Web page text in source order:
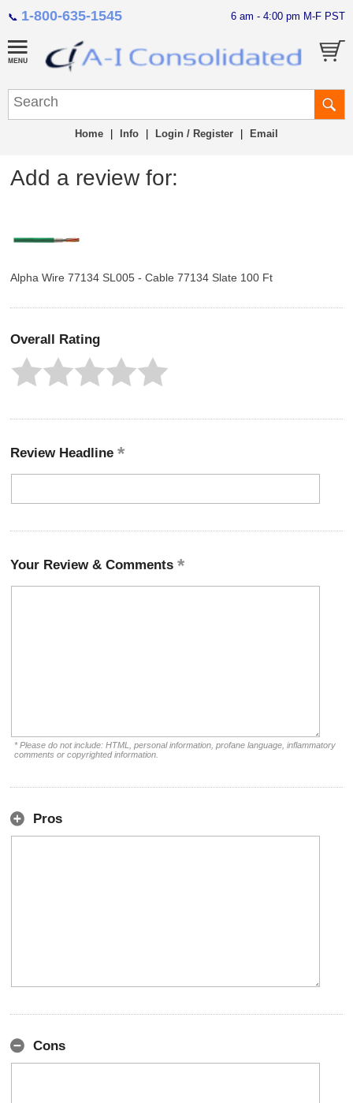
📞 1-800-635-1545 6 am - 4:00 pm M-F PST
Home Info Login / Register Email
Add a review for:
Alpha Wire 77134 SL005 - Cable 77134 Slate 100 Ft
Overall Rating
Review Headline
Your Review & Comments
* Please do not include: HTML, personal information, profane language, inflammatory
comments or copyrighted information.
Pros
Cons